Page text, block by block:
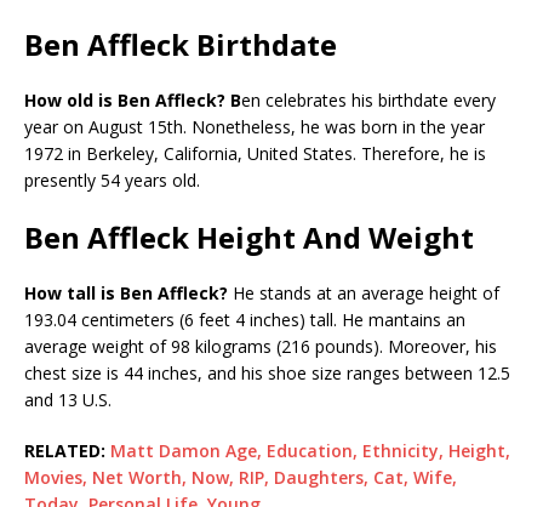
Ben Affleck Birthdate
How old is Ben Affleck? Ben celebrates his birthdate every
year on August 15th. Nonetheless, he was born in the year
1972 in Berkeley, California, United States. Therefore, he is
presently 54 years old.
Ben Affleck Height And Weight
How tall is Ben Affleck? He stands at an average height of
193.04 centimeters (6 feet 4 inches) tall. He mantains an
average weight of 98 kilograms (216 pounds). Moreover, his
chest size is 44 inches, and his shoe size ranges between 12.5
and 13 U.S.
RELATED: Matt Damon Age, Education, Ethnicity, Height,
Movies, Net Worth, Now, RIP, Daughters, Cat, Wife,